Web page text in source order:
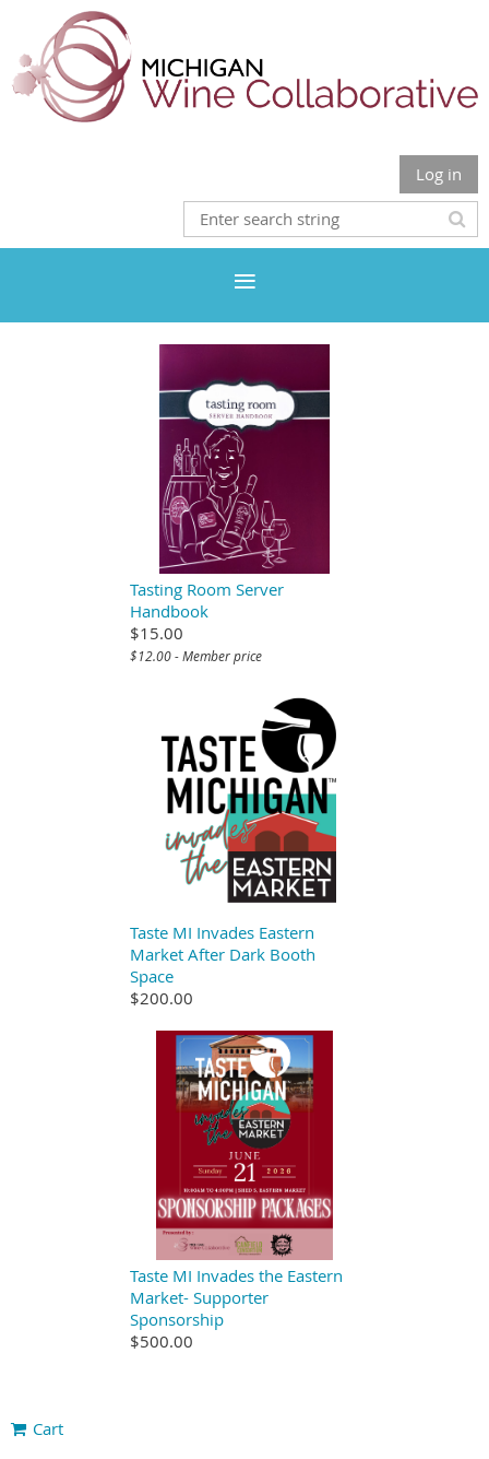
Log in
Tasting Room Server
Handbook
$15.00
$12.00 - Member price
Taste MI Invades Eastern
Market After Dark Booth
Space
$200.00
Taste MI Invades the Eastern
Market- Supporter
Sponsorship
$500.00
Cart